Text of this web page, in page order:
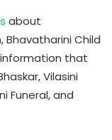
about
Bhavatharini Child
information that
Vilasini
Funeral, and